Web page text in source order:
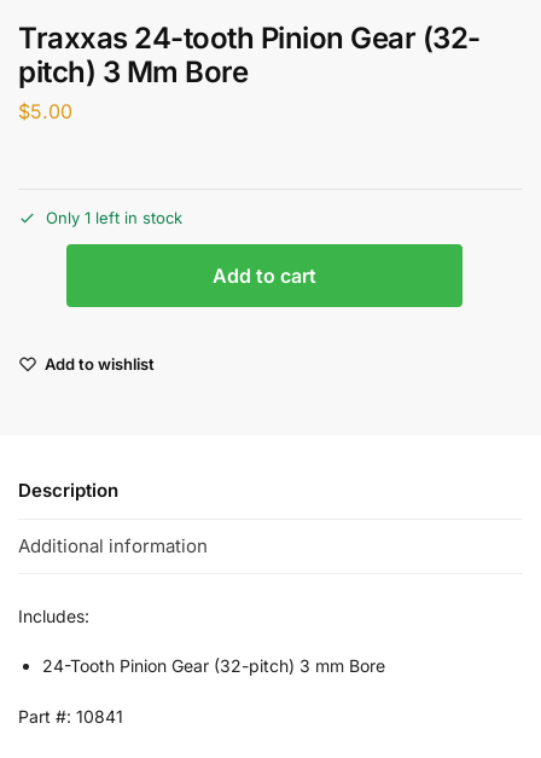
Traxxas 24-tooth Pinion Gear (32-
pitch) 3 Mm Bore
$5.00
Only 1 left in stock
Add to cart
Add to wishlist
Description
Additional information
Includes:
24-Tooth Pinion Gear (32-pitch) 3 mm Bore
Part #: 10841